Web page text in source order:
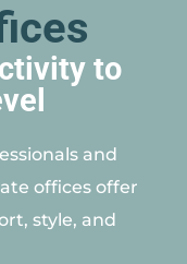
to
and
offices offer
style, and